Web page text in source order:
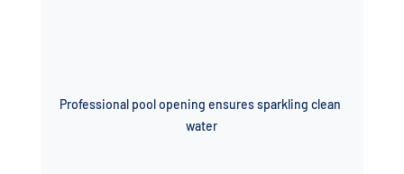
Professional pool opening ensures sparkling clean
water